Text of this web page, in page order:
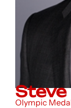
Steve
Olympic